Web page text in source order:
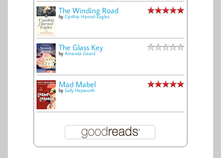
The Winding Road
by Cynthia Harrod-Eagles
The Glass Key
by Amanda Geard
Mad Mabel
by Sally Hepworth